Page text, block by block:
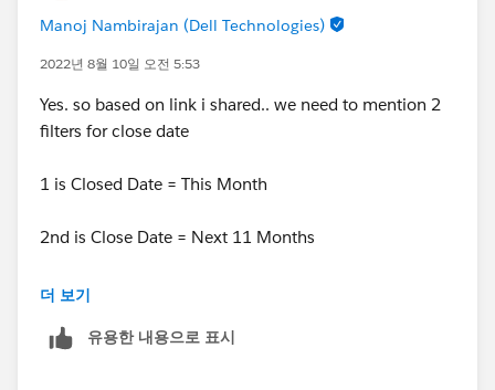
Range Dates. So far my system only show 5 options
for the month and are as below.
Manoj Nambirajan (Dell Technologies)
2022년 8월 10일 오전 5:53
Yes. so based on link i shared.. we need to mention 2
filters for close date
1 is Closed Date = This Month
2nd is Close Date = Next 11 Months
Then.. for filter logic you can put 1 OR 2.
더 보기
유용한 내용으로 표시